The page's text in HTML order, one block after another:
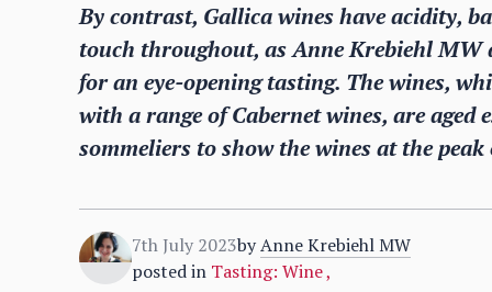
By contrast, Gallica wines have acidity,
touch throughout, as Anne Krebiehl MW
for an eye-opening tasting. The wines,
with a range of Cabernet wines, are
sommeliers to show the wines at the
7th July 2023byAnne Krebiehl MW
posted in Tasting: Wine,